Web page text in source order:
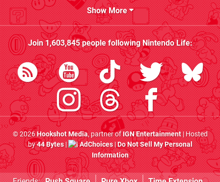
Show More
Join1,603,845people followingNintendo Life:
© 2026Hookshot Media, partner ofIGN Entertainment| Hosted
by44 Bytes| AdChoices|Do Not Sell My Personal
Information